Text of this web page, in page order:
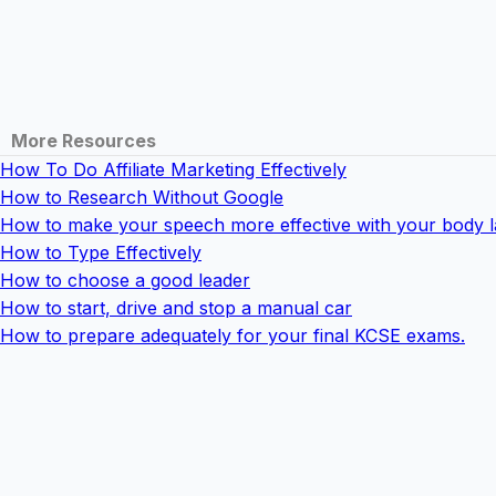
More Resources
How To Do Affiliate Marketing Effectively
How to Research Without Google
How to make your speech more effective with your body
How to Type Effectively
How to choose a good leader
How to start, drive and stop a manual car
How to prepare adequately for your final KCSE exams.